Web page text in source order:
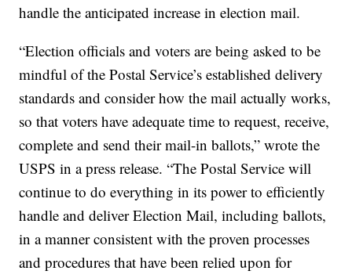
handle the anticipated increase in election mail.
“Election officials and voters are being asked to be
mindful of the Postal Service’s established delivery
standards and consider how the mail actually works,
so that voters have adequate time to request, receive,
complete and send their mail-in ballots,” wrote the
USPS in a press release. “The Postal Service will
continue to do everything in its power to efficiently
handle and deliver Election Mail, including ballots,
in a manner consistent with the proven processes
and procedures that have been relied upon for